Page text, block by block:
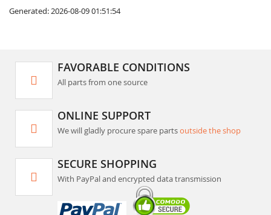
Generated: 2026-08-09 01:51:54
FAVORABLE CONDITIONS
All parts from one source
ONLINE SUPPORT
We will gladly procure spare partsoutside the shop
SECURE SHOPPING
With PayPal and encrypted data transmission